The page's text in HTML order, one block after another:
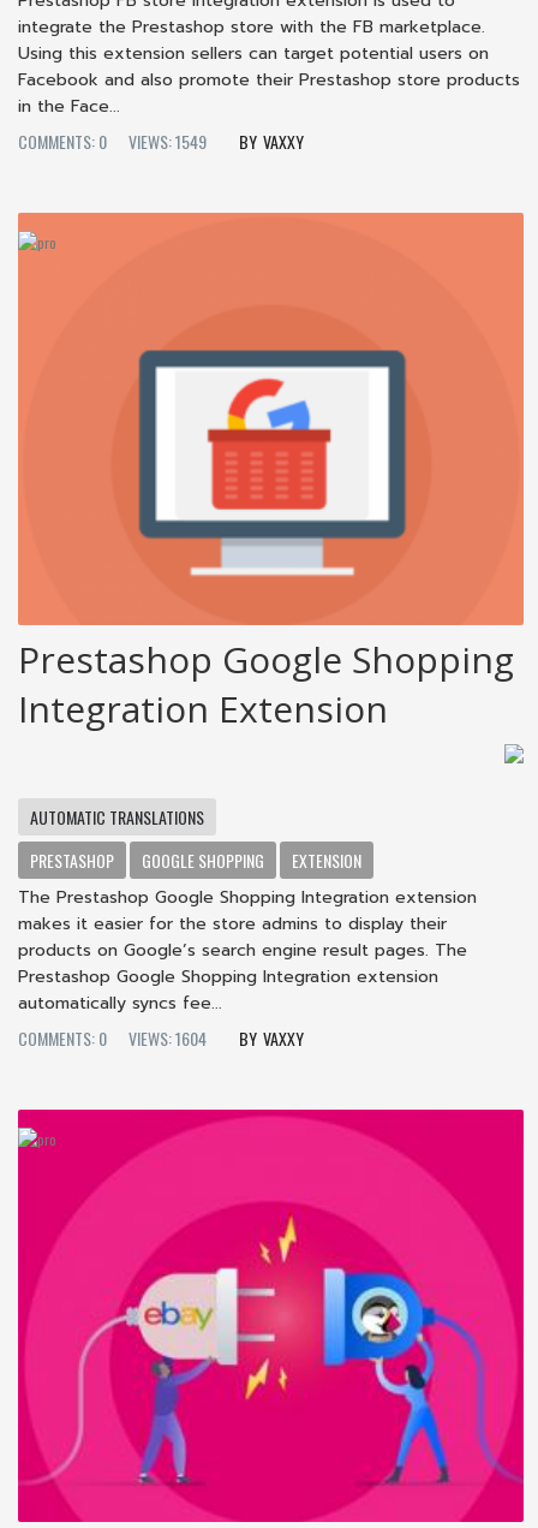
integrate the Prestashop store with the FB marketplace.
Using this extension sellers can target potential users on
Facebook and also promote their Prestashop store products
in the Face...
COMMENTS: 0
VIEWS: 1549 VAXXY
Prestashop Google Shopping
Integration Extension
AUTOMATIC TRANSLATIONS
PRESTASHOP
GOOGLE SHOPPING
EXTENSION
The Prestashop Google Shopping Integration extension
makes it easier for the store admins to display their
products on Google’s search engine result pages. The
Prestashop Google Shopping Integration extension
automatically syncs fee...
COMMENTS: 0
VIEWS: 1604 VAXXY